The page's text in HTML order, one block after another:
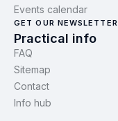
Events calendar
GET OUR NEWSLETTER
Practical info
FAQ
Sitemap
Contact
Info hub